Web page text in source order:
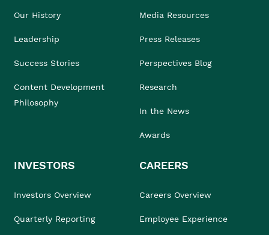
Our History
Leadership
Success Stories
Content Development
Philosophy
Media Resources
Press Releases
Perspectives Blog
Research
In the News
Awards
INVESTORS
Investors Overview
Quarterly Reporting
CAREERS
Careers Overview
Employee Experience